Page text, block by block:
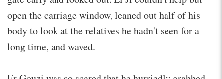
open the carriage window, leaned out half of his
body to look at the relatives he hadn't seen for a
long time, and waved.